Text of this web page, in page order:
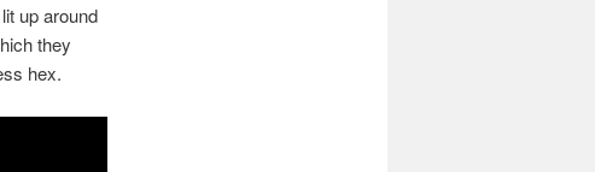
up around
they
hex.